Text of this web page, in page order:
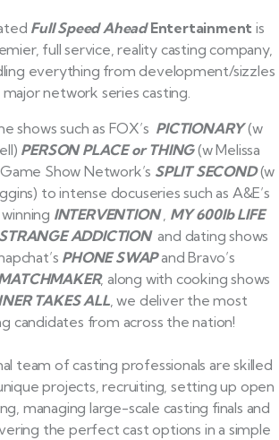
Full Speed AheadEntertainment is
full service, reality casting company,
everything from development/sizzles
network series casting.
shows such as FOX’s PICTIONARY(w
PERSON PLACE or THING(w Melissa
Show Network’s SPLIT SECOND(w
to intense docuseries such as A&E’s
INTERVENTION, MY 600lb LIFE
ADDICTIONand dating shows
PHONE SWAPand Bravo’s
, along with cooking shows
TAKES ALL, we deliver the most
candidates from across the nation!
team of casting professionals are skilled
projects, recruiting, setting up open
managing large-scale casting finals and
the perfect cast options in a simple